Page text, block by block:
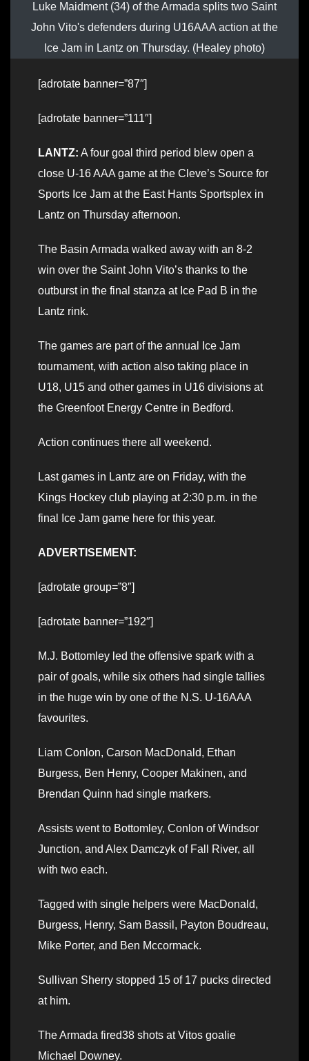
Luke Maidment (34) of the Armada splits two Saint
John Vito's defenders during U16AAA action at the
Ice Jam in Lantz on Thursday. (Healey photo)
[adrotate banner=”87″]
[adrotate banner=”111″]
LANTZ: A four goal third period blew open a
close U-16 AAA game at the Cleve’s Source for
Sports Ice Jam at the East Hants Sportsplex in
Lantz on Thursday afternoon.
The Basin Armada walked away with an 8-2
win over the Saint John Vito’s thanks to the
outburst in the final stanza at Ice Pad B in the
Lantz rink.
The games are part of the annual Ice Jam
tournament, with action also taking place in
U18, U15 and other games in U16 divisions at
the Greenfoot Energy Centre in Bedford.
Action continues there all weekend.
Last games in Lantz are on Friday, with the
Kings Hockey club playing at 2:30 p.m. in the
final Ice Jam game here for this year.
ADVERTISEMENT:
[adrotate group=”8″]
[adrotate banner=”192″]
M.J. Bottomley led the offensive spark with a
pair of goals, while six others had single tallies
in the huge win by one of the N.S. U-16AAA
favourites.
Liam Conlon, Carson MacDonald, Ethan
Burgess, Ben Henry, Cooper Makinen, and
Brendan Quinn had single markers.
Assists went to Bottomley, Conlon of Windsor
Junction, and Alex Damczyk of Fall River, all
with two each.
Tagged with single helpers were MacDonald,
Burgess, Henry, Sam Bassil, Payton Boudreau,
Mike Porter, and Ben Mccormack.
Sullivan Sherry stopped 15 of 17 pucks directed
at him.
The Armada fired38 shots at Vitos goalie
Michael Downey.